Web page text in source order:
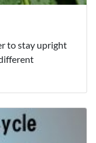
to stay upright